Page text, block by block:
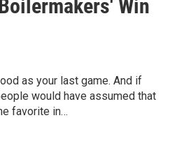
Win
as your last game. And if
would have assumed that
favorite in…